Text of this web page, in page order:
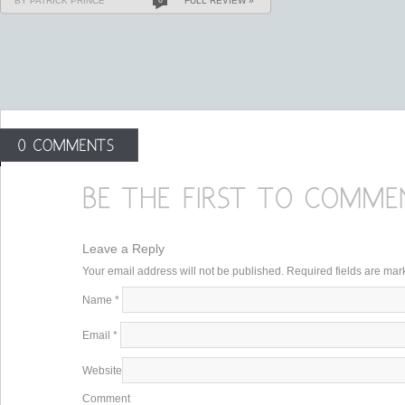
Leave a Reply
Your email address will not be published. Required fields are
Name *
Email *
Website
Comment